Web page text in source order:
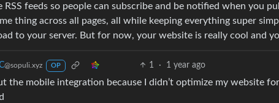
RSS feeds so people can subscribe and be notified when you
thing across all pages, all while keeping everything super
to your server. But for now, your website is really cool and
@sopuli.xyz OP 1 · 1 year ago
the mobile integration because I didn’t optimize my website